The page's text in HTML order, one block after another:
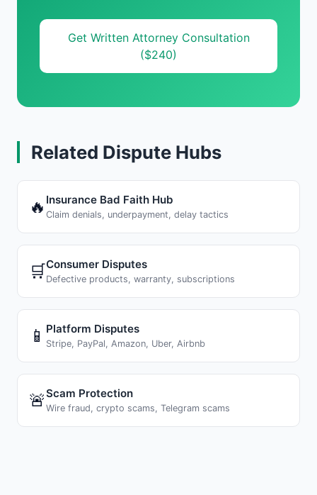
Get Written Attorney Consultation
($240)
Related Dispute Hubs
🔥 Insurance Bad Faith Hub
Claim denials, underpayment, delay tactics
🛒Consumer Disputes
Defective products, warranty, subscriptions
📱 Platform Disputes
Stripe, PayPal, Amazon, Uber, Airbnb
🚨Scam Protection
Wire fraud, crypto scams, Telegram scams